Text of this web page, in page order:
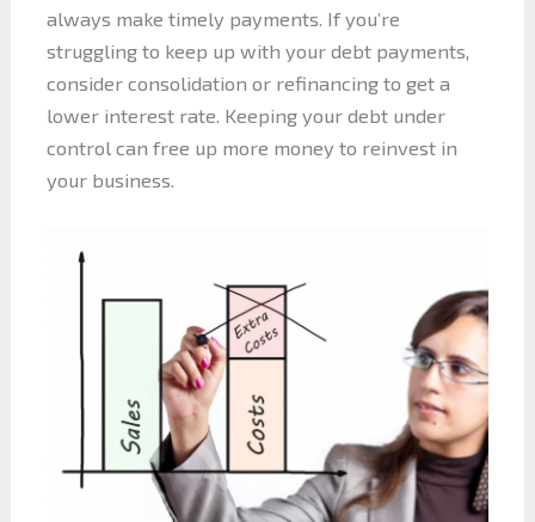
always make timely payments. If you’re
struggling to keep up with your debt payments,
consider consolidation or refinancing to get a
lower interest rate. Keeping your debt under
control can free up more money to reinvest in
your business.